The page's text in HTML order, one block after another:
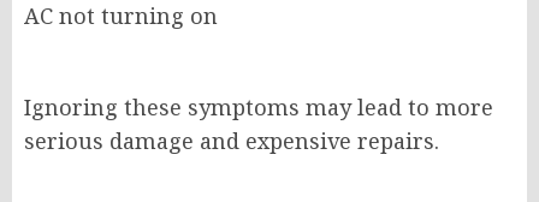
AC not turning on
Ignoring these symptoms may lead to more
serious damage and expensive repairs.